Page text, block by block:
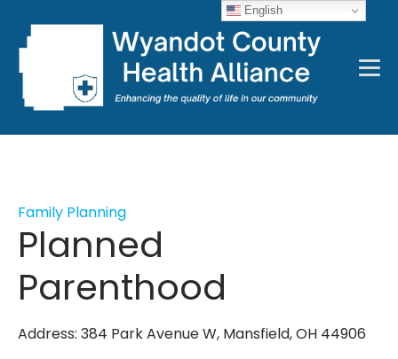
Family Planning
Planned
Parenthood
Address: 384 Park Avenue W, Mansfield, OH 44906
English